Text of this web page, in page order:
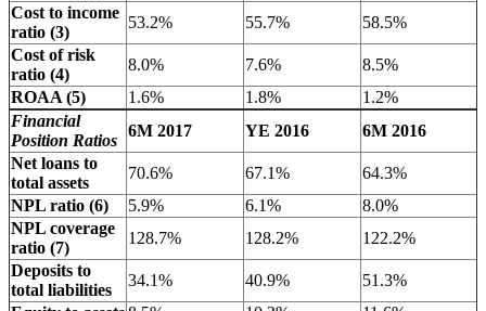
Cost to income
ratio (3)
53.2% 55.7%
58.5%
Cost of risk
ratio (4)
8.0% 7.6%
8.5%
ROAA (5)
1.6% 1.8%
1.2%
Financial
Position Ratios
6M 2017 YE 2016
6M 2016
Net loans to
total assets
70.6% 67.1%
64.3%
NPL ratio (6)
5.9% 6.1%
8.0%
NPL coverage
ratio (7)
128.7% 128.2%
122.2%
Deposits to
total liabilities
34.1% 40.9%
51.3%